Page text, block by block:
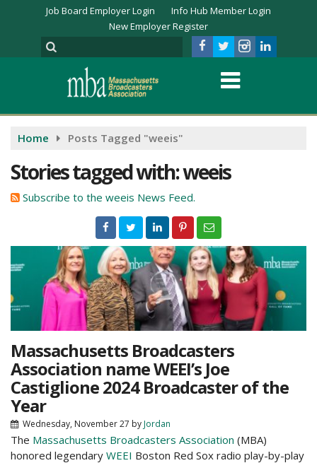
Job Board Employer Login
Info Hub Member Login
New Employer Register
Home Posts Tagged "weeis"
Stories tagged with: weeis
Subscribe to the weeis News Feed.
Massachusetts Broadcasters
Association name WEEI’s Joe
Castiglione 2024 Broadcaster of the
Year
Wednesday, November 27 byJordan
The Massachusetts Broadcasters Association (MBA)
honored legendary WEEI Boston Red Sox radio play-by-play